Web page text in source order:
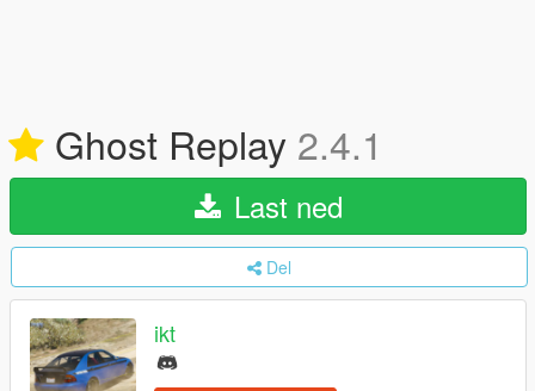
Ghost Replay 2.4.1
Last ned
Del
ikt